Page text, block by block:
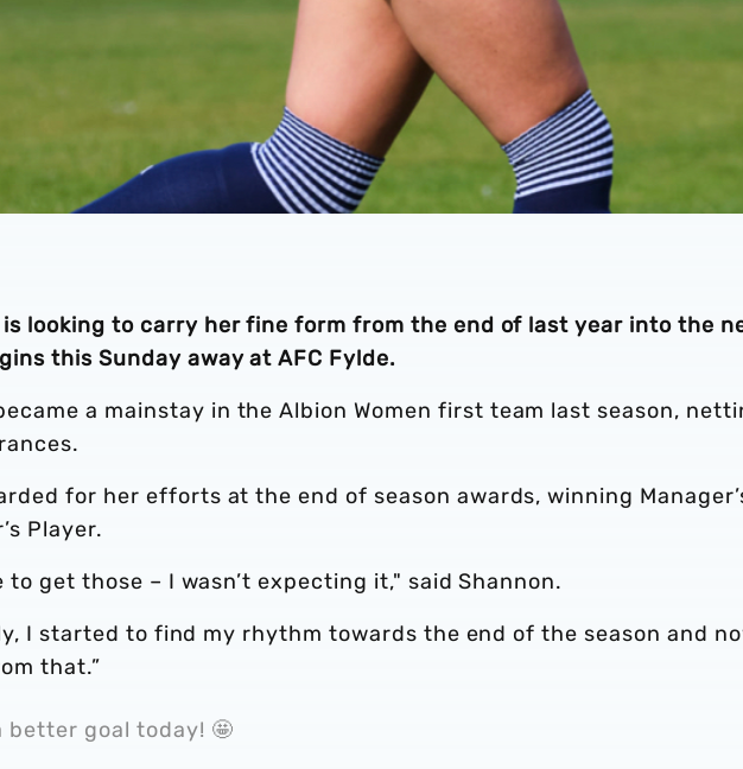
is looking to carry her fine form from the end of last year into the
this Sunday away at AFC Fylde.
a mainstay in the Albion Women first team last season,
for her efforts at the end of season awards, winning
Player.
to get those – I wasn’t expecting it," said Shannon.
I started to find my rhythm towards the end of the season and
that.”
better goal today! 🤩